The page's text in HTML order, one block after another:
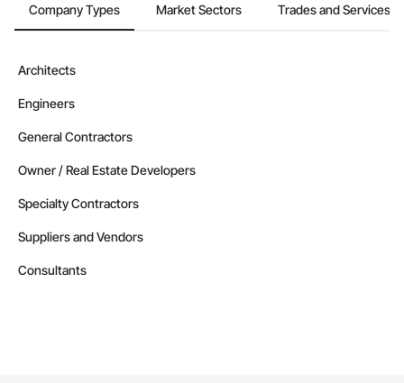
Company Types Market Sectors Trades and Services
Architects
Engineers
General Contractors
Owner / Real Estate Developers
Specialty Contractors
Suppliers and Vendors
Consultants